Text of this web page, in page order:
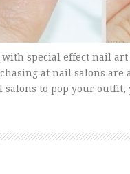
special effect nail art
at nail salons are
to pop your outfit,